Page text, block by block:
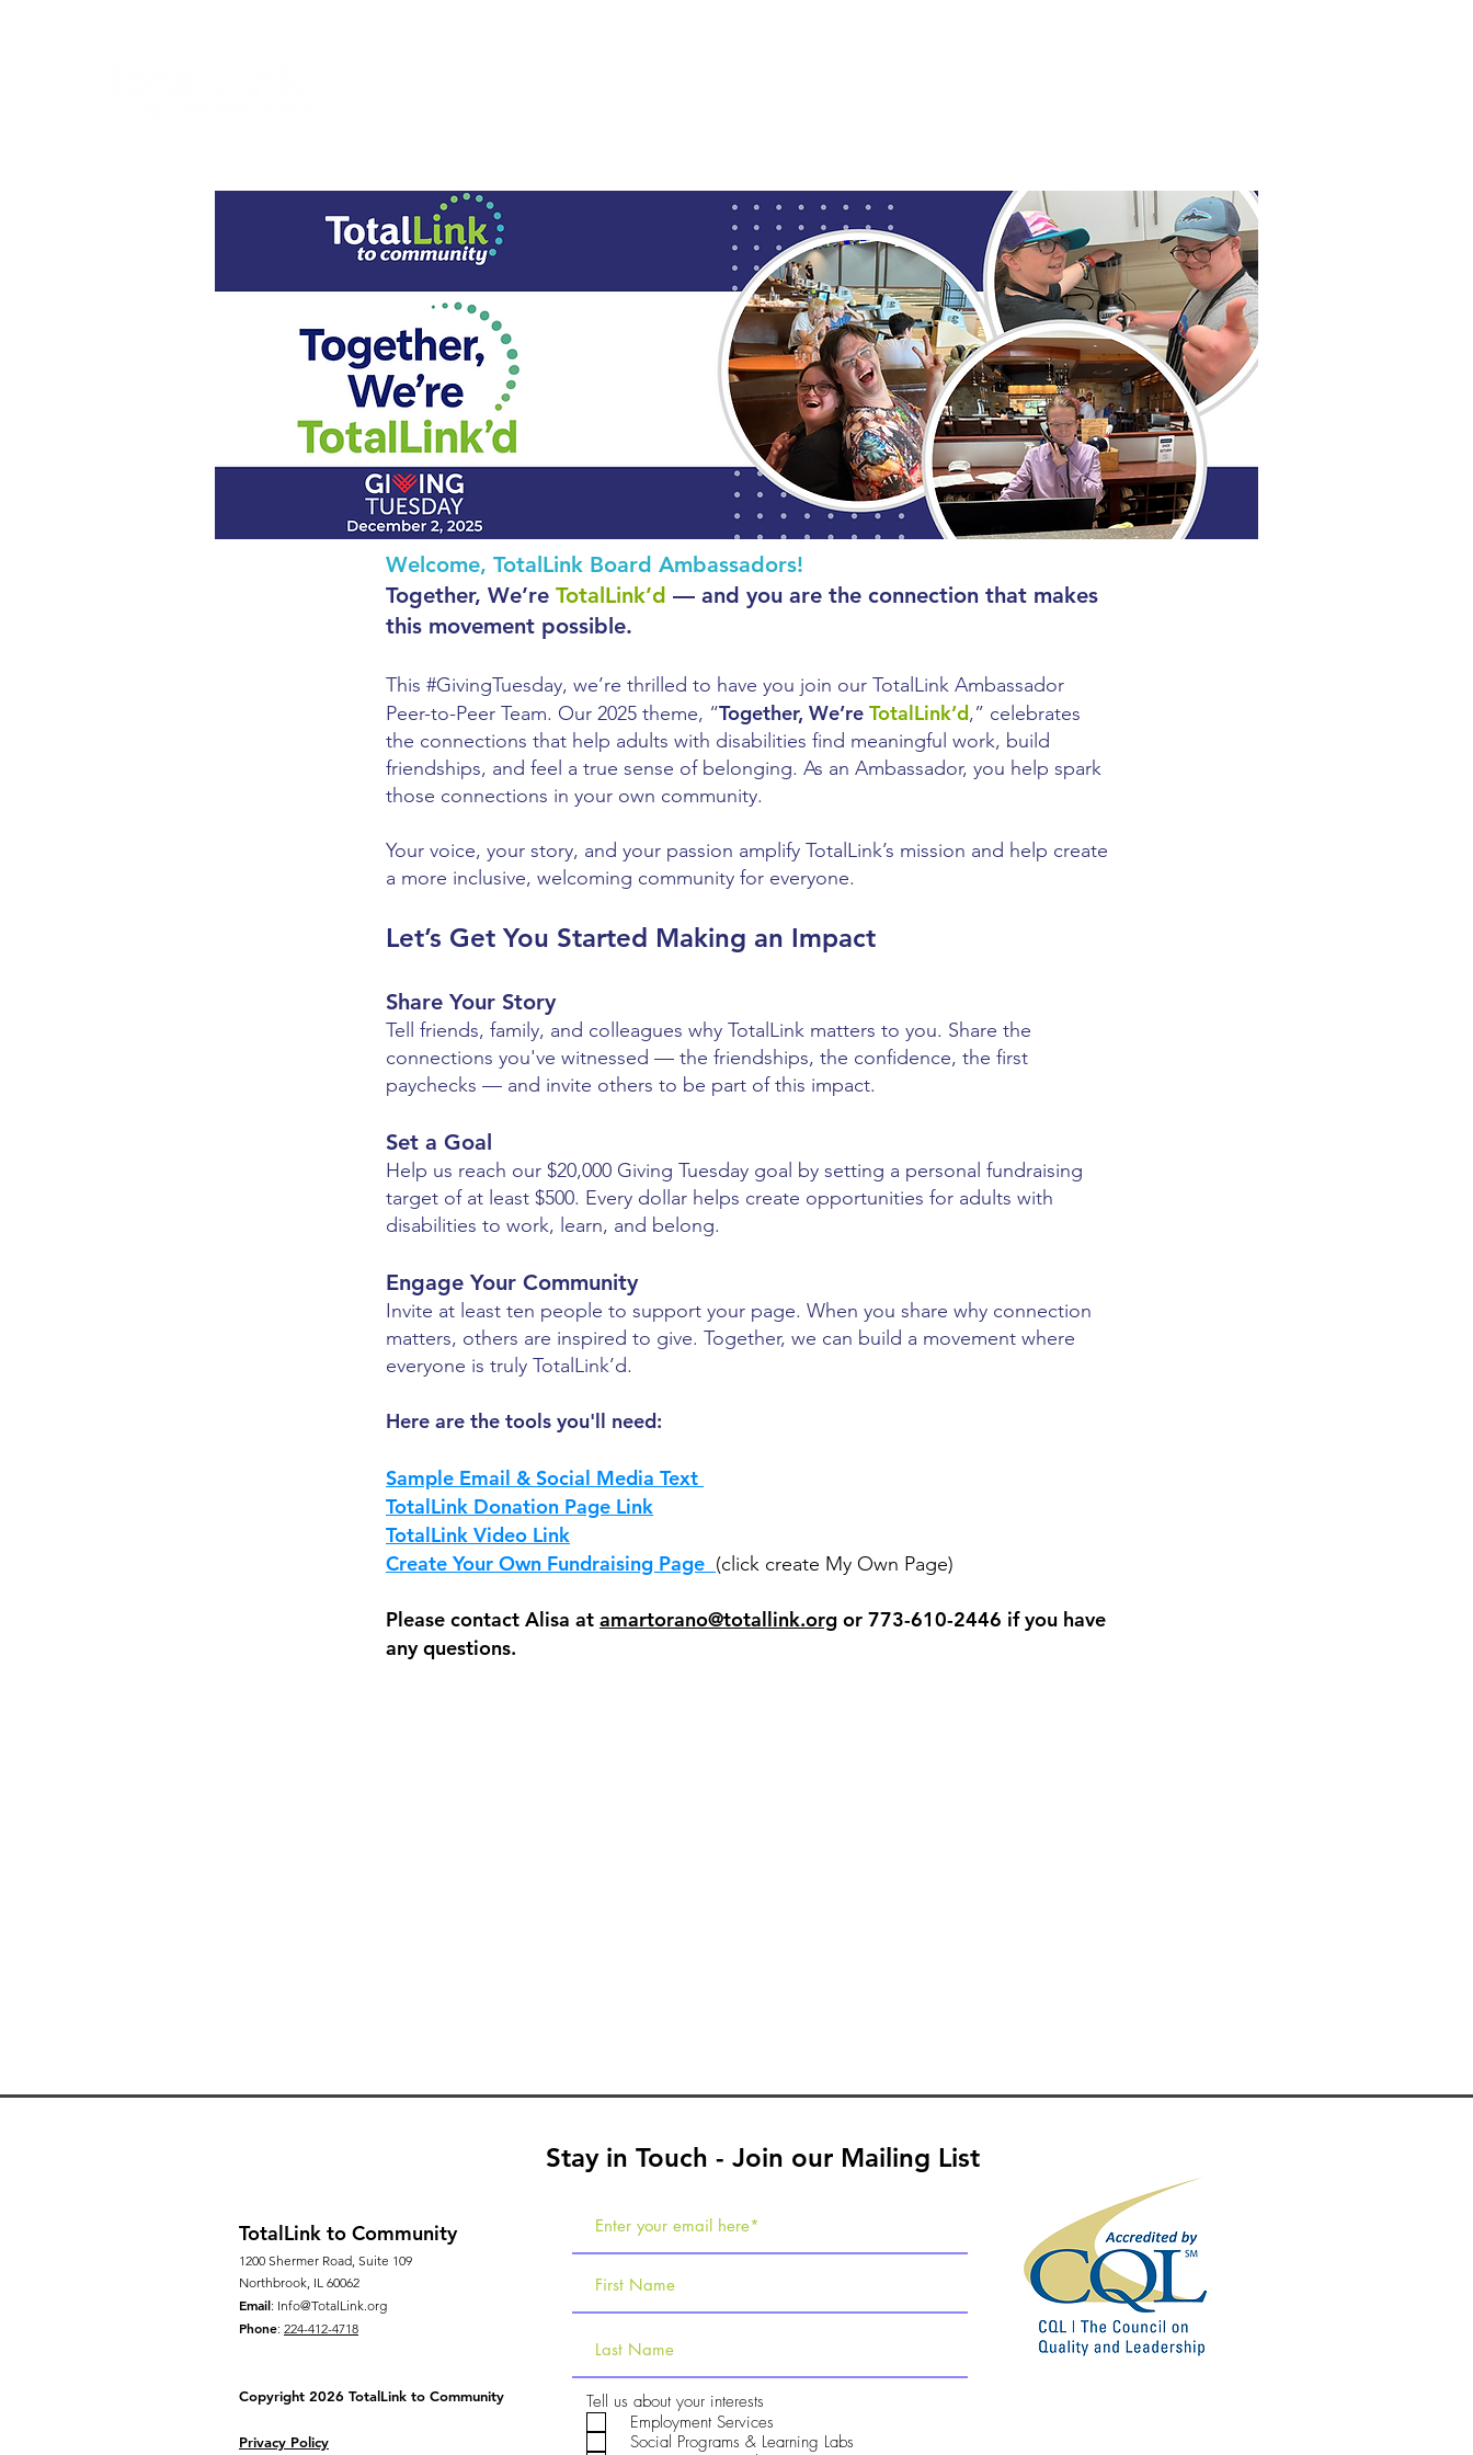
Welcome, TotalLink Board Ambassadors!
Together, We’re TotalLink’d — and you are the connection that makes
this movement possible.
This #GivingTuesday, we’re thrilled to have you join our TotalLink Ambassador
Peer-to-Peer Team. Our 2025 theme, “Together, We’re TotalLink’d,” celebrates
the connections that help adults with disabilities find meaningful work, build
friendships, and feel a true sense of belonging. As an Ambassador, you help spark
those connections in your own community.
Your voice, your story, and your passion amplify TotalLink’s mission and help create
a more inclusive, welcoming community for everyone.
Let’s Get You Started Making an Impact
Share Your Story
Tell friends, family, and colleagues why TotalLink matters to you. Share the
connections you've witnessed — the friendships, the confidence, the first
paychecks — and invite others to be part of this impact.
Set a Goal
Help us reach our $20,000 Giving Tuesday goal by setting a personal fundraising
target of at least $500. Every dollar helps create opportunities for adults with
disabilities to work, learn, and belong.
Engage Your Community
Invite at least ten people to support your page. When you share why connection
matters, others are inspired to give. Together, we can build a movement where
everyone is truly TotalLink’d.
​Here are the tools you'll need:
Sample Email & Social Media Text
TotalLink Donation Page Link
TotalLink Video Link
Create Your Own Fundraising Page (click create My Own Page)
Please contact Alisa at amartorano@totallink.org or 773-610-2446 if you have
any questions.
Stay in Touch - Join our Mailing List
TotalLink to Community
1200 Shermer Road, Suite 109
Northbrook, IL 60062
Email: Info@TotalLink.org
Phone: 224-412-4718
Copyright 2026 TotalLink to Community
Privacy Policy
Tell us about your interests
e
q
u
Employment Services
Social Programs & Learning Labs